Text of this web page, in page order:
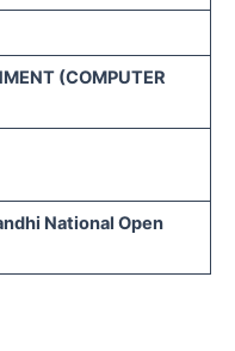
(COMPUTER
National Open